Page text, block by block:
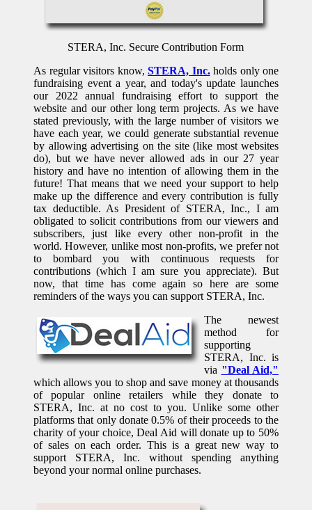
STERA, Inc. Secure Contribution Form
As regular visitors know, STERA, Inc.holds only one
fundraising event a year, and today's update launches
our 2022 annual fundraising effort to support the
website and our other long term projects. As we have
stated previously, with the large number of visitors we
have each year, we could generate substantial revenue
by allowing advertising on the site (like most websites
do), but we have never allowed ads in our 27 year
history and have no intention of allowing them in the
future! That means that we need your support to help
make up the difference and every contribution is fully
tax deductible. As President of STERA, Inc., I am
obligated to solicit contributions from our viewers and
subscribers, just like every other non-profit in the
world. However, unlike most non-profits, we prefer not
to bombard you with continuous requests for
contributions (which I am sure you appreciate). But
now, that time has come again so here are some
reminders of the ways you can support STERA, Inc.
The newest
method for
supporting
STERA, Inc. is
via "Deal Aid,"
which allows you to shop and save money at thousands
of popular online retailers while they donate to
STERA, Inc. at no cost to you. Unlike some other
platforms that only donate 0.5% of their proceeds to the
charity of your choice, Deal Aid will donate up to 50%
of sales on each order. This is a great new way to
support STERA, Inc. without spending anything
beyond your normal online purchases.